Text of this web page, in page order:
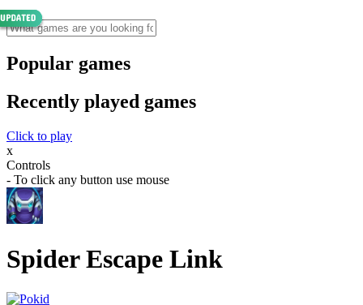
Popular games
Recently played games
Click to play
x
Controls
- To click any button use mouse
Spider Escape Link